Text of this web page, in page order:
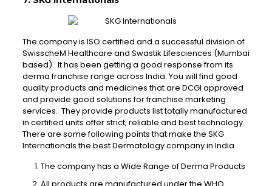
The company is ISO certified and a successful division of
SwisscheM Healthcare and Swastik Lifesciences (Mumbai
based). It has been getting a good response from its
derma franchise range across India. You will find good
quality products and medicines that are DCGI approved
and provide good solutions for franchise marketing
services. They provide products list totally manufactured
in certified units offer strict, reliable and best technology.
There are some following points that make the SKG
Internationals the best Dermatology company in India
The company has a Wide Range of Derma Products